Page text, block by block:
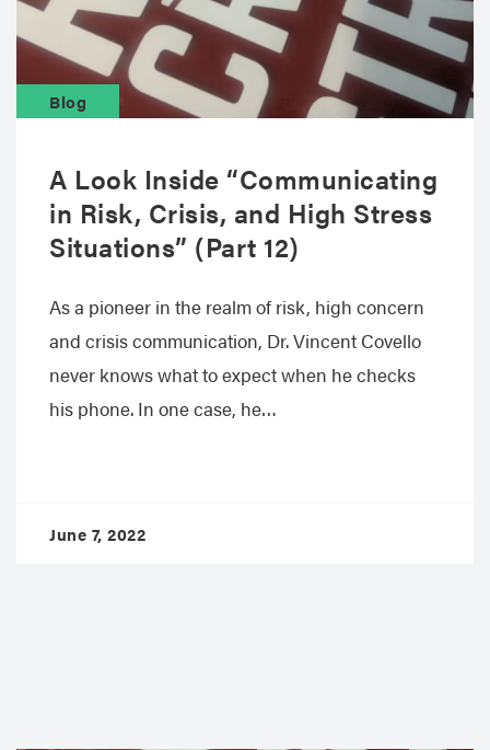
Blog
A Look Inside “Communicating
in Risk, Crisis, and High Stress
Situations” (Part 12)
As a pioneer in the realm of risk, high concern
and crisis communication, Dr. Vincent Covello
never knows what to expect when he checks
his phone. In one case, he…
June 7, 2022